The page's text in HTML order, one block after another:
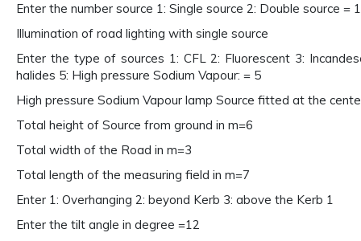
Enter the number source 1: Single source 2: Double source = 1
Illumination of road lighting with single source
Enter the type of sources 1: CFL 2: Fluorescent 3:
halides 5: High pressure Sodium Vapour: = 5
High pressure Sodium Vapour lamp Source fitted at the
Total height of Source from ground in m=6
Total width of the Road in m=3
Total length of the measuring field in m=7
Enter 1: Overhanging 2: beyond Kerb 3: above the Kerb 1
Enter the tilt angle in degree =12